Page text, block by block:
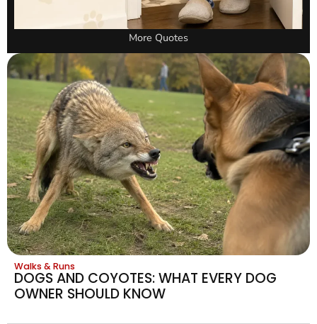
More Quotes
Walks & Runs
DOGS AND COYOTES: WHAT EVERY DOG
OWNER SHOULD KNOW